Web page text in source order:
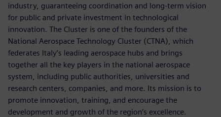
industry, guaranteeing coordination and long-term vision
for public and private investment in technological
innovation. The Cluster is one of the founders of the
National Aerospace Technology Cluster (CTNA), which
federates Italy’s leading aerospace hubs and brings
together all the key players in the national aerospace
system, including public authorities, universities and
research centers, companies, and more. Its mission is to
promote innovation, training, and encourage the
development and growth of the region’s excellence.